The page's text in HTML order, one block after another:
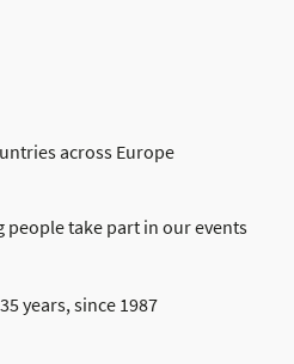
across Europe
people take part in our events
years, since 1987